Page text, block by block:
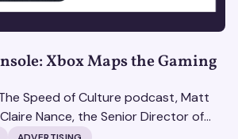
Xbox Maps the Gaming
Speed of Culture podcast, Matt
Nance, the Senior Director of
at Microsoft's Xbox Media